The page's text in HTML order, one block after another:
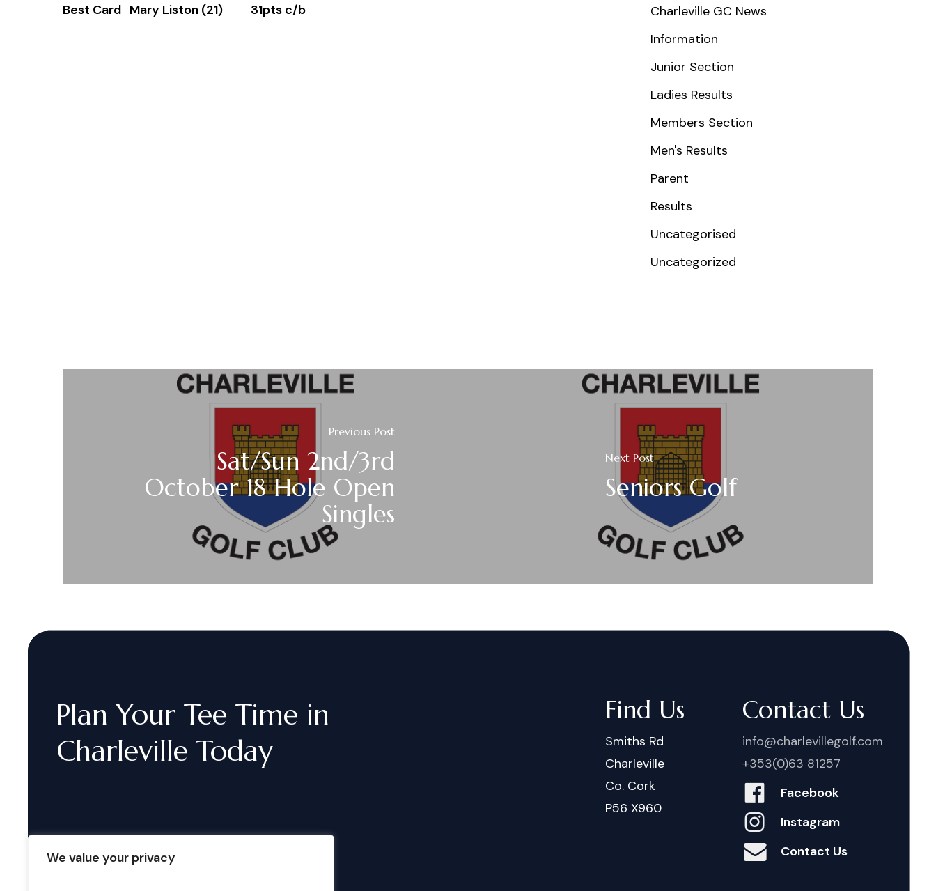
We value your privacy
Best Card Mary Liston (21) 31pts c/b
Charleville GC News
Information
Junior Section
Ladies Results
Members Section
Men's Results
Parent
Results
Uncategorised
Uncategorized
Previous Post
Sat/Sun 2nd/3rd
October 18 Hole Open
Singles
Next Post
Seniors Golf
Plan Your Tee Time in
Charleville Today
Find Us
Smiths Rd
Charleville
Co. Cork
P56 X960
Contact Us
info@charlevillegolf.com
+353(0)63 81257
Facebook
Instagram
Contact Us